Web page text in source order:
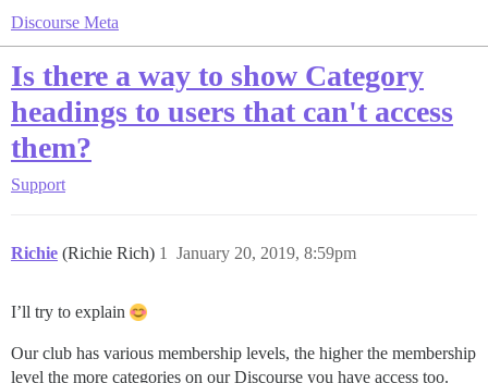
Discourse Meta
Is there a way to show Category
headings to users that can't access
them?
Support
Richie (Richie Rich) January 20, 2019, 8:59pm
1
I’ll try to explain
Our club has various membership levels, the higher the membership
level the more categories on our Discourse you have access too.